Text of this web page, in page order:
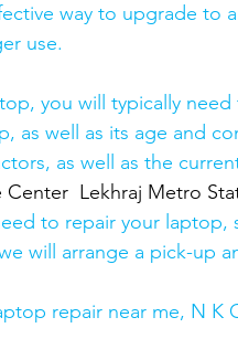
way to upgrade to
use.
you will typically
as well as its age and
as well as the
Lekhraj Metro
to repair your
will arrange a pick-up
repair near me, N K